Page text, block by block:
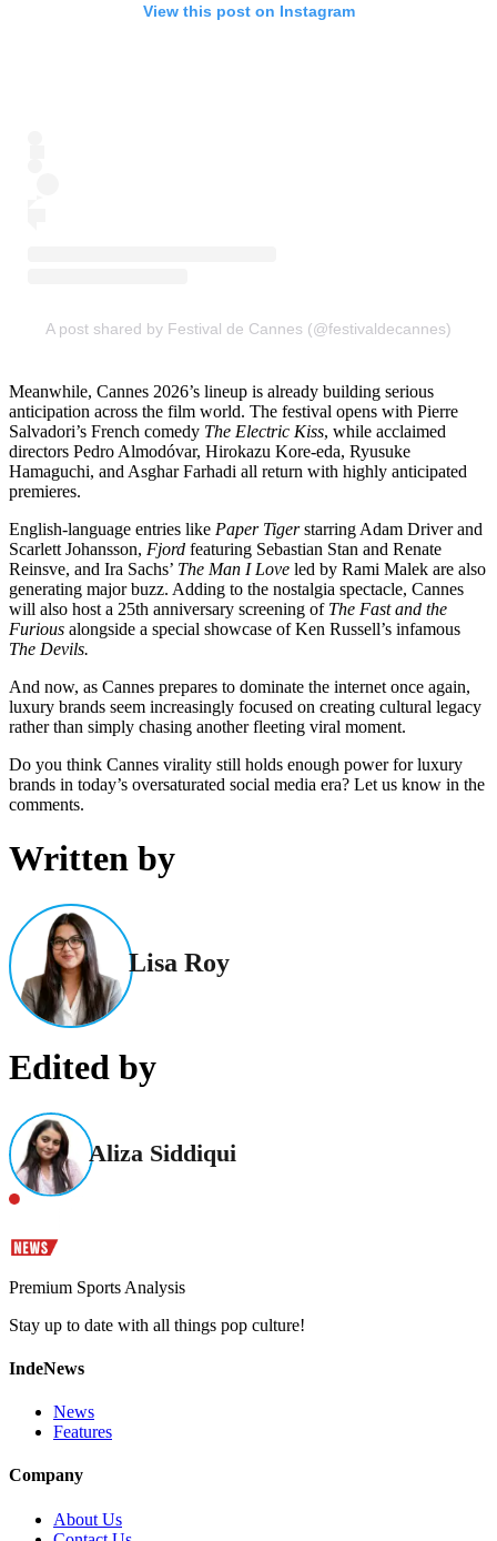
View this post on Instagram
A post shared by Festival de Cannes (@festivaldecannes)
Meanwhile, Cannes 2026’s lineup is already building serious
anticipation across the film world. The festival opens with Pierre
Salvadori’s French comedy The Electric Kiss, while acclaimed
directors Pedro Almodóvar, Hirokazu Kore-eda, Ryusuke
Hamaguchi, and Asghar Farhadi all return with highly anticipated
premieres.
English-language entries like Paper Tigerstarring Adam Driver and
Scarlett Johansson, Fjord featuring Sebastian Stan and Renate
Reinsve, and Ira Sachs’ The Man I Love led by Rami Malek are also
generating major buzz. Adding to the nostalgia spectacle, Cannes
will also host a 25th anniversary screening ofThe Fast and the
Furious alongside a special showcase of Ken Russell’s infamous
The Devils.
And now, as Cannes prepares to dominate the internet once again,
luxury brands seem increasingly focused on creating cultural legacy
rather than simply chasing another fleeting viral moment.
Do you think Cannes virality still holds enough power for luxury
brands in today’s oversaturated social media era? Let us know in the
comments.
Written by
Lisa Roy
Edited by
Aliza Siddiqui
Premium Sports Analysis
Stay up to date with all things pop culture!
IndeNews
News
Features
Company
About Us